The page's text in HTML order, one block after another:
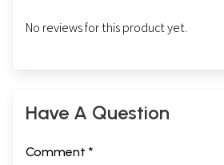
No reviews for this product yet.
Have A Question
Comment *